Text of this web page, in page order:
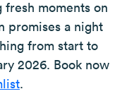
moments on
promises a night
from start to
2026. Book now
.